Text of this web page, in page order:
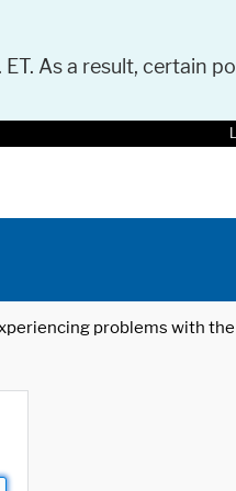
As a result, certain
problems with